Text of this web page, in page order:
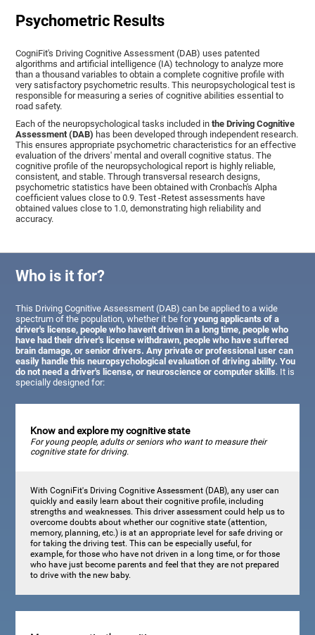
Psychometric Results
CogniFit's Driving Cognitive Assessment (DAB) uses patented
algorithms and artificial intelligence (IA) technology to analyze more
than a thousand variables to obtain a complete cognitive profile with
very satisfactory psychometric results. This neuropsychological test is
responsible for measuring a series of cognitive abilities essential to
road safety.
Each of the neuropsychological tasks included inthe Driving Cognitive
Assessment (DAB) has been developed through independent research.
This ensures appropriate psychometric characteristics for an effective
evaluation of the drivers' mental and overall cognitive status. The
cognitive profile of the neuropsychological report is highly reliable,
consistent, and stable. Through transversal research designs,
psychometric statistics have been obtained with Cronbach's Alpha
coefficient values close to 0.9. Test -Retest assessments have
obtained values close to 1.0, demonstrating high reliability and
accuracy.
Who is it for?
This Driving Cognitive Assessment (DAB) can be applied to a wide
spectrum of the population, whether it be foryoung applicants of a
driver's license, people who haven't driven in a long time, people who
have had their driver's license withdrawn, people who have suffered
brain damage, or senior drivers. Any private or professional user can
easily handle this neuropsychological evaluation of driving ability. You
do not need a driver's license, or neuroscience or computer skills. It is
specially designed for:
Know and explore my cognitive state
For young people, adults or seniors who want to measure their
cognitive state for driving.
With CogniFit's Driving Cognitive Assessment (DAB), any user can
quickly and easily learn about their cognitive profile, including
strengths and weaknesses. This driver assessment could help us to
overcome doubts about whether our cognitive state (attention,
memory, planning, etc.) is at an appropriate level for safe driving or
for taking the driving test. This can be especially useful, for
example, for those who have not driven in a long time, or for those
who have just become parents and feel that they are not prepared
to drive with the new baby.